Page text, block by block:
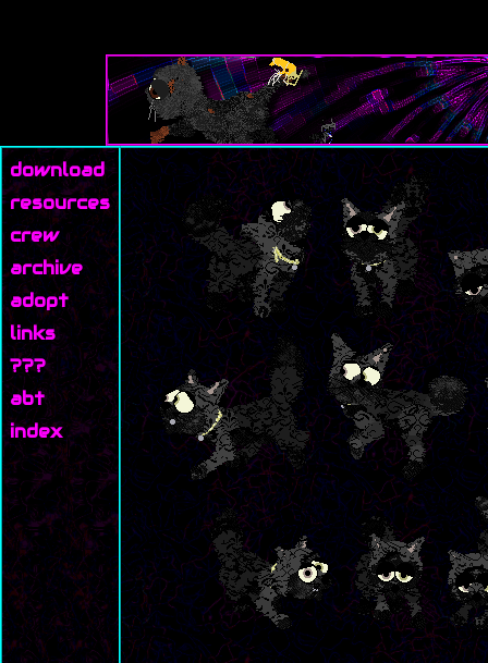
download
resources
crew
archive
adopt
links
???
abt
index